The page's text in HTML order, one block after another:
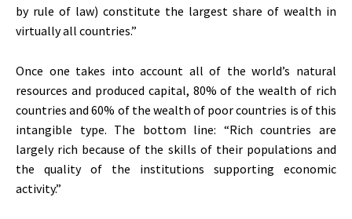
by rule of law) constitute the largest share of wealth in
virtually all countries.”
Once one takes into account all of the world’s natural
resources and produced capital, 80% of the wealth of rich
countries and 60% of the wealth of poor countries is of this
intangible type. The bottom line: “Rich countries are
largely rich because of the skills of their populations and
the quality of the institutions supporting economic
activity.”